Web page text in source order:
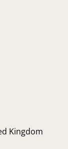
Kingdom